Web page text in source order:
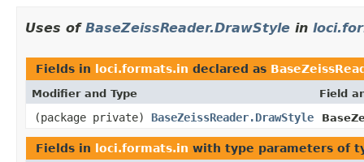
Uses of BaseZeissReader.DrawStyle in
Fields in loci.formats.in declared as
Modifier and Type Field
(package private) BaseZeissReader.DrawStyle
Fields in loci.formats.in with type parameters of